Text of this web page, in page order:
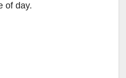
of day.